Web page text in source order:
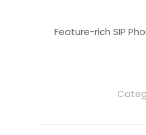
Feature-rich SIP